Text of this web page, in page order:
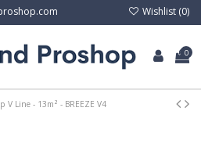
Wishlist (0)
0
V Line - 13m² - BREEZE V4